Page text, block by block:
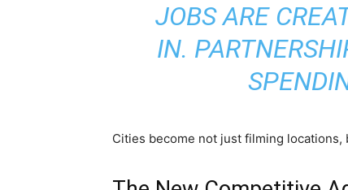
JOBS ARE
IN.
Cities become not just filming locations,